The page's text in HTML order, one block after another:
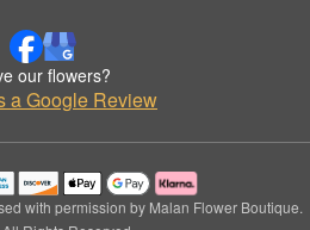
our flowers?
a Google Review
with permission by Malan Flower Boutique.